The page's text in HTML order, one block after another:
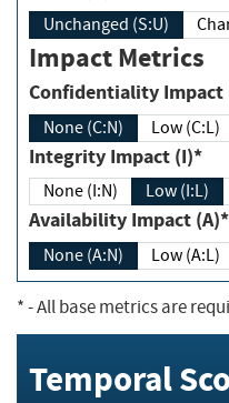
Unchanged (S:U)
Impact Metrics
Confidentiality
None (C:N) Low (C:L)
Integrity Impact (I)*
None (I:N) Low (I:L)
Availability Impact (A)*
None (A:N) Low (A:L)
*- All base metrics are
Temporal